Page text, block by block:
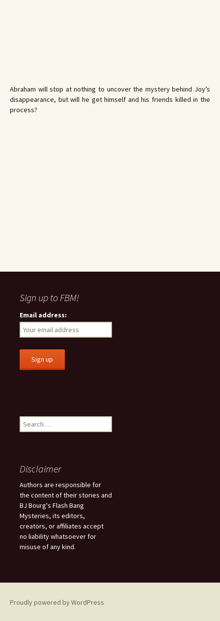
Abraham will stop at nothing to uncover the mystery behind Joy’s
disappearance, but will he get himself and his friends killed in the
process?
Sign up to FBM!
Email address:
e
h
f
o
r
:
Disclaimer
Authors are responsible for
the content of their stories and
BJ Bourg's Flash Bang
Mysteries, its editors,
creators, or affiliates accept
no liability whatsoever for
misuse of any kind.
Proudly powered by WordPress